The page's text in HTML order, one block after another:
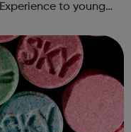
to young